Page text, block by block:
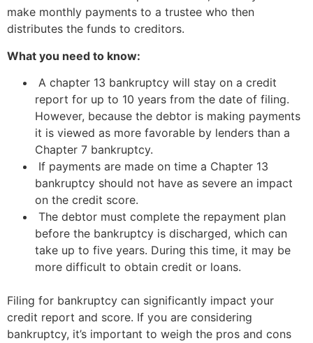
make monthly payments to a trustee who then
distributes the funds to creditors.
What you need to know:
A chapter 13 bankruptcy will stay on a credit
report for up to 10 years from the date of filing.
However, because the debtor is making payments
it is viewed as more favorable by lenders than a
Chapter 7 bankruptcy.
If payments are made on time a Chapter 13
bankruptcy should not have as severe an impact
on the credit score.
The debtor must complete the repayment plan
before the bankruptcy is discharged, which can
take up to five years. During this time, it may be
more difficult to obtain credit or loans.
Filing for bankruptcy can significantly impact your
credit report and score. If you are considering
bankruptcy, it’s important to weigh the pros and cons